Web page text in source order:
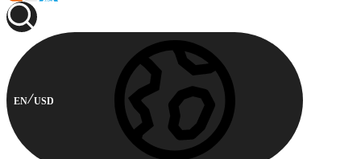
EN USD